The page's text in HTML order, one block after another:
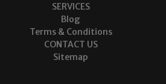
SERVICES
Blog
Terms & Conditions
CONTACT US
Sitemap